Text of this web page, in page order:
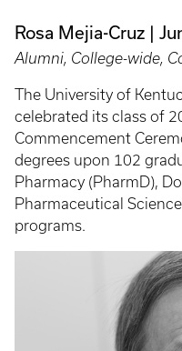
Rosa Mejia-Cruz
Alumni, College-wide,
The University of
celebrated its class of
Commencement
degrees upon 102
Pharmacy (PharmD),
Pharmaceutical
programs.